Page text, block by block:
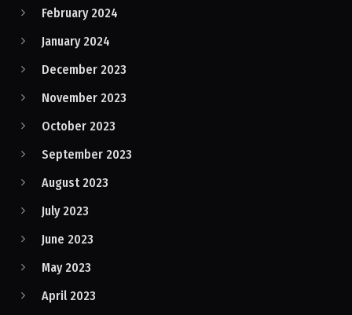
February 2024
January 2024
December 2023
November 2023
October 2023
September 2023
August 2023
July 2023
June 2023
May 2023
April 2023